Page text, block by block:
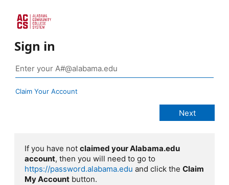
Sign in
Claim Your Account
If you have not claimed your Alabama.edu
account, then you will need to go to
https://password.alabama.edu and click the Claim
My Account button.